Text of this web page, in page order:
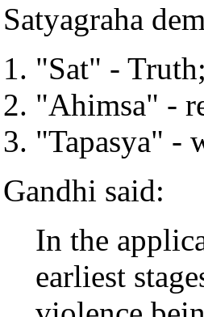
Satyagraha
"Sat" -
"Ahimsa" -
"Tapasya" -
Gandhi said:
In the
earliest